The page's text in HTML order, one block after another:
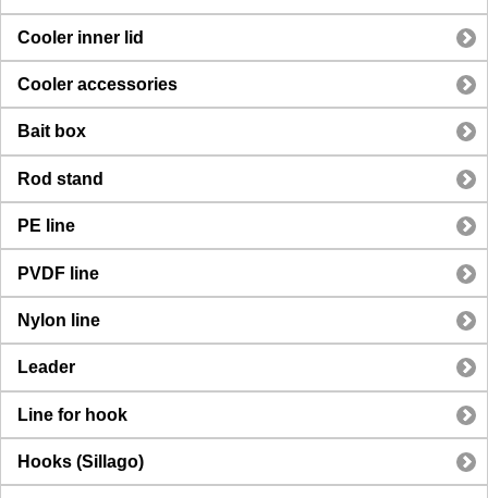
Cooler inner lid
Cooler accessories
Bait box
Rod stand
PE line
PVDF line
Nylon line
Leader
Line for hook
Hooks (Sillago)